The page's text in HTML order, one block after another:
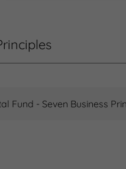
Fund - Seven Business